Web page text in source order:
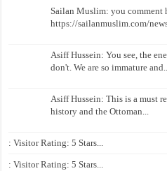
Sailan Muslim: you comment
https://sailanmuslim.com/
Asiff Hussein: You see, the
don't. We are so immature
Asiff Hussein: This is a must
history and the Ottoman...
: Visitor Rating: 5 Stars...
: Visitor Rating: 5 Stars...